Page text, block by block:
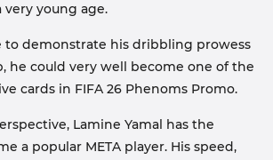
young age.
to demonstrate his dribbling prowess
he could very well become one of the
cards in FIFA 26 Phenoms Promo.
Lamine Yamal has the
a popular META player. His speed,